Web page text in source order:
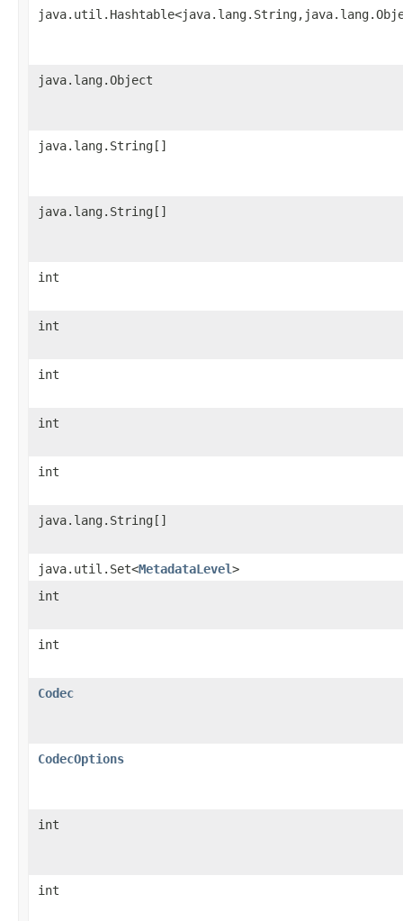
java.lang.Object
java.lang.String[]
java.lang.String[]
int
int
int
int
int
java.lang.String[]
java.util.Set<MetadataLevel>
int
int
Codec
CodecOptions
int
int